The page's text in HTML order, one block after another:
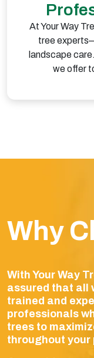
At Your Way
tree
landscape
we offer
Why
With Your Way
assured that all
trained and
professionals
trees to
throughout your